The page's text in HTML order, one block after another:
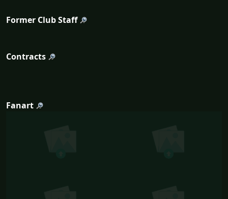
Former Club Staff
Contracts
Fanart